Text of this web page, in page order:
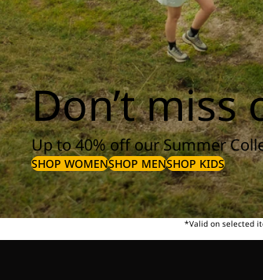
Don’t miss
Up to 40% off our Summer
SHOP WOMENSHOP MENSHOP KIDS
*Valid on selected